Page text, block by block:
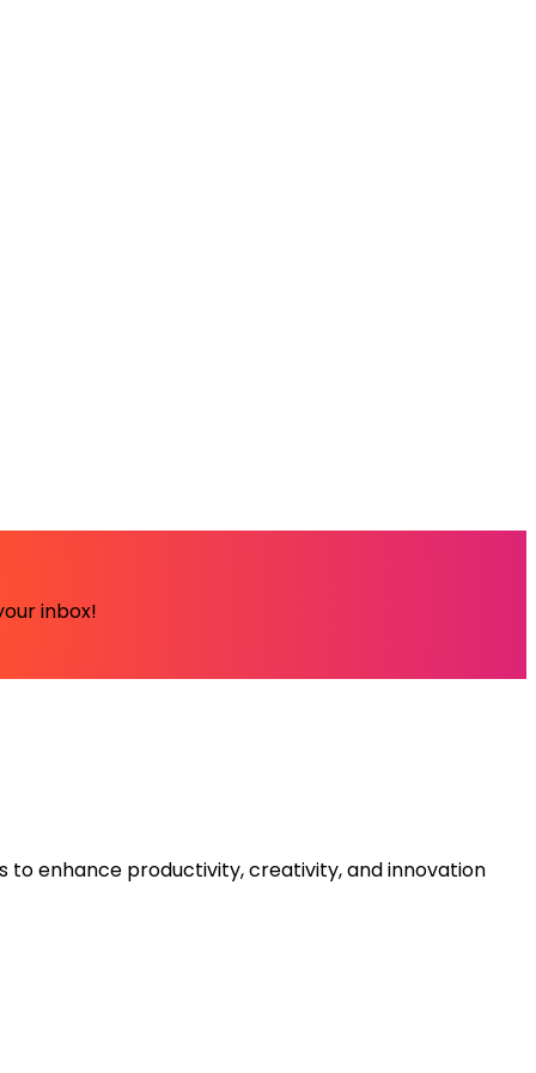
inbox!
enhance productivity, creativity, and innovation